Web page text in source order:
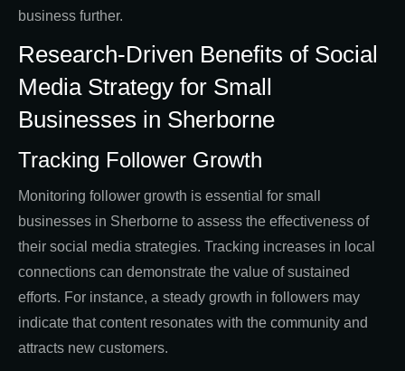
business further.
Research-Driven Benefits of Social
Media Strategy for Small
Businesses in Sherborne
Tracking Follower Growth
Monitoring follower growth is essential for small
businesses in Sherborne to assess the effectiveness of
their social media strategies. Tracking increases in local
connections can demonstrate the value of sustained
efforts. For instance, a steady growth in followers may
indicate that content resonates with the community and
attracts new customers.